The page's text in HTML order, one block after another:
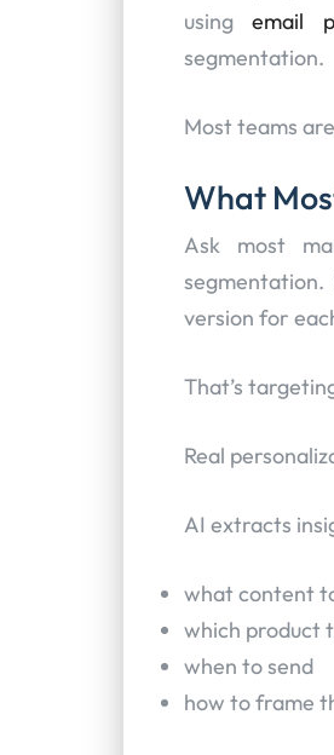
usingemail
segmentation.
Most teams
What
Ask most
version for
That’s
Real
AI extracts
what content
which product
when to send
how to frame